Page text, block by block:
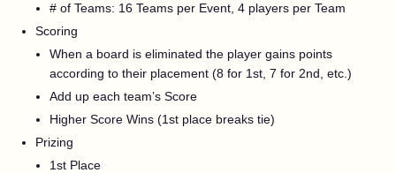
# of Teams: 16 Teams per Event, 4 players per Team
Scoring
When a board is eliminated the player gains points
according to their placement (8 for 1st, 7 for 2nd, etc.)
Add up each team’s Score
Higher Score Wins (1st place breaks tie)
Prizing
1st Place